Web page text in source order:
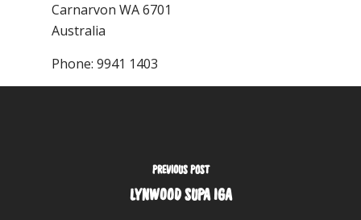
Carnarvon WA6701
Australia
Phone: 9941 1403
PREVIOUS POST
LYNWOOD SUPA IGA